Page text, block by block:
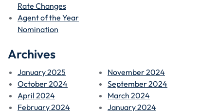
Rate Changes
Agent of the Year
Nomination
Archives
January 2025
November 2024
October 2024
September 2024
April 2024
March 2024
February 2024
January 2024